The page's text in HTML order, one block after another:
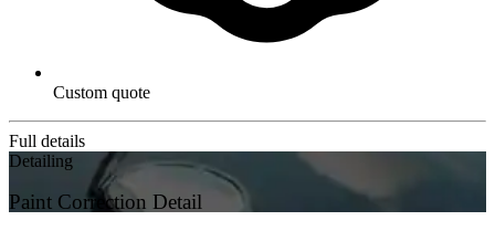
Custom quote
Full details
Detailing
Paint Correction Detail